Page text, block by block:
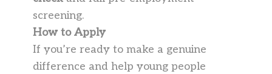
screening.
How to Apply
If you’re ready to make a genuine
difference and help young people